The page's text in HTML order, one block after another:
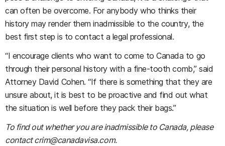
can often be overcome. For anybody who thinks their
history may render them inadmissible to the country, the
best first step is to contact a legal professional.
“I encourage clients who want to come to Canada to go
through their personal history with a fine-tooth comb,” said
Attorney David Cohen. “If there is something that they are
unsure about, it is best to be proactive and find out what
the situation is well before they pack their bags.”
To find out whether you are inadmissible to Canada, please
contact crim@canadavisa.com.